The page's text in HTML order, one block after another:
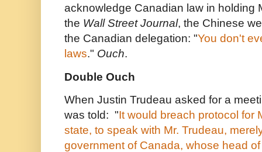
acknowledge Canadian law in holding
the Wall Street Journal, the Chinese
the Canadian delegation: "You don't
laws." Ouch.
Double Ouch
When Justin Trudeau asked for a
was told: "It would breach protocol for
state, to speak with Mr. Trudeau,
government of Canada, whose head